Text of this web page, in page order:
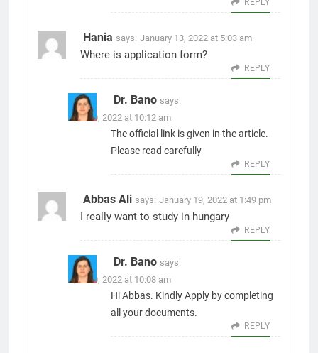
REPLY
Hania says: January 13, 2022 at 5:03 am
Where is application form?
REPLY
Dr. Bano says:
April 10, 2022 at 10:12 am
The official link is given in the article.
Please read carefully
REPLY
Abbas Ali says: January 19, 2022 at 1:49 pm
I really want to study in hungary
REPLY
Dr. Bano says:
April 10, 2022 at 10:08 am
Hi Abbas. Kindly Apply by completing
all your documents.
REPLY